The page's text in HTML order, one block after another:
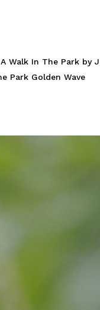
Walk In The Park by
Park Golden Wave